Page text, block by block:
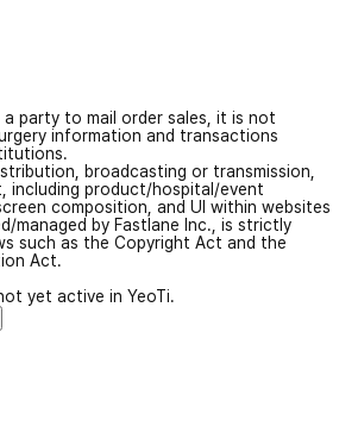
party to mail order sales, it is not
information and transactions
broadcasting or transmission,
including product/hospital/event
composition, and UI within websites
managed by Fastlane Inc., is strictly
such as the Copyright Act and the
Act.
yet active in YeoTi.